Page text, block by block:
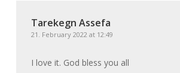
Tarekegn Assefa
21. February 2022 at 12:49
I love it. God bless you all